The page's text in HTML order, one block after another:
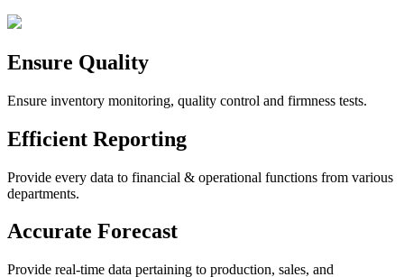
Ensure Quality
Ensure inventory monitoring, quality control and firmness tests.
Efficient Reporting
Provide every data to financial & operational functions from various
departments.
Accurate Forecast
Provide real-time data pertaining to production, sales, and